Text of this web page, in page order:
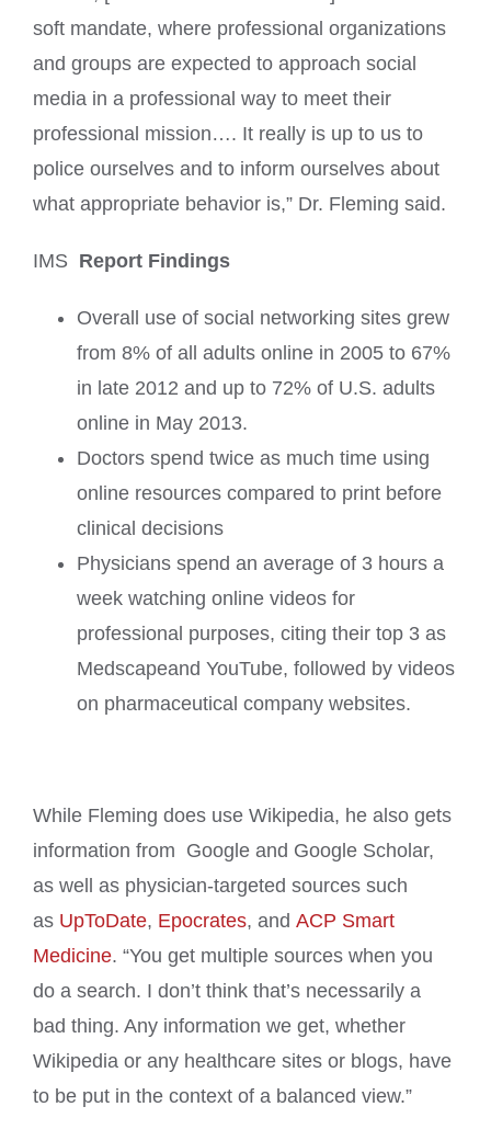
soft mandate, where professional organizations
and groups are expected to approach social
media in a professional way to meet their
professional mission…. It really is up to us to
police ourselves and to inform ourselves about
what appropriate behavior is,” Dr. Fleming said.
IMS Report Findings
Overall use of social networking sites grew
from 8% of all adults online in 2005 to 67%
in late 2012 and up to 72% of U.S. adults
online in May 2013.
Doctors spend twice as much time using
online resources compared to print before
clinical decisions
Physicians spend an average of 3 hours a
week watching online videos for
professional purposes, citing their top 3 as
Medscapeand YouTube, followed by videos
on pharmaceutical company websites.
While Fleming does use Wikipedia, he also gets
information from Google and Google Scholar,
as well as physician-targeted sources such
as UpToDate, Epocrates, and ACP Smart
Medicine. “You get multiple sources when you
do a search. I don’t think that’s necessarily a
bad thing. Any information we get, whether
Wikipedia or any healthcare sites or blogs, have
to be put in the context of a balanced view.”